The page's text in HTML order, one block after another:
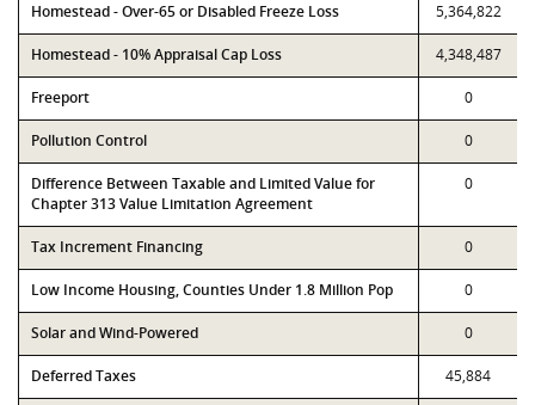
Homestead - Over-65 or Disabled Freeze Loss 5,364,822
Homestead - 10% Appraisal Cap Loss 4,348,487
Freeport 0
Pollution Control 0
Difference Between Taxable and Limited Value for
Chapter 313 Value Limitation Agreement
0
Tax Increment Financing 0
Low Income Housing, Counties Under 1.8 Million Pop 0
Solar and Wind-Powered 0
Deferred Taxes 45,884